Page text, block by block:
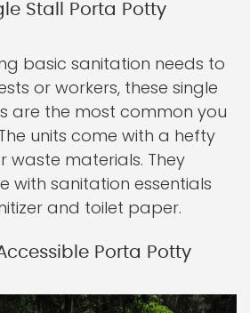
Stall Porta Potty
basic sanitation needs to
or workers, these single
are the most common you
units come with a hefty
waste materials. They
with sanitation essentials
and toilet paper.
Porta Potty